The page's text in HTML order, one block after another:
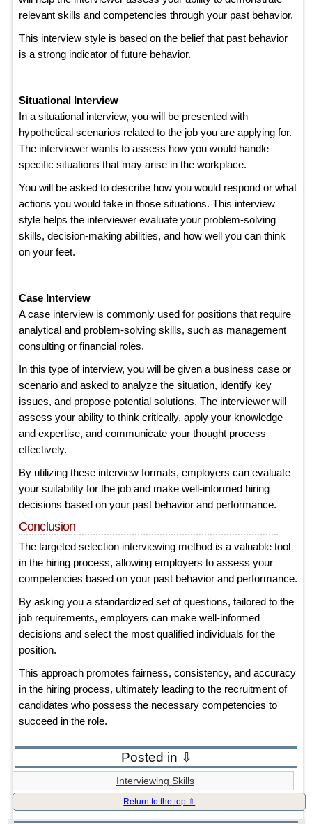
relevant skills and competencies through your past behavior.
This interview style is based on the belief that past behavior
is a strong indicator of future behavior.
Situational Interview
In a situational interview, you will be presented with
hypothetical scenarios related to the job you are applying for.
The interviewer wants to assess how you would handle
specific situations that may arise in the workplace.
You will be asked to describe how you would respond or what
actions you would take in those situations. This interview
style helps the interviewer evaluate your problem-solving
skills, decision-making abilities, and how well you can think
on your feet.
Case Interview
A case interview is commonly used for positions that require
analytical and problem-solving skills, such as management
consulting or financial roles.
In this type of interview, you will be given a business case or
scenario and asked to analyze the situation, identify key
issues, and propose potential solutions. The interviewer will
assess your ability to think critically, apply your knowledge
and expertise, and communicate your thought process
effectively.
By utilizing these interview formats, employers can evaluate
your suitability for the job and make well-informed hiring
decisions based on your past behavior and performance.
Conclusion
The targeted selection interviewing method is a valuable tool
in the hiring process, allowing employers to assess your
competencies based on your past behavior and performance.
By asking you a standardized set of questions, tailored to the
job requirements, employers can make well-informed
decisions and select the most qualified individuals for the
position.
This approach promotes fairness, consistency, and accuracy
in the hiring process, ultimately leading to the recruitment of
candidates who possess the necessary competencies to
succeed in the role.
Posted in ⇩
Interviewing Skills
Return to the top ⇧